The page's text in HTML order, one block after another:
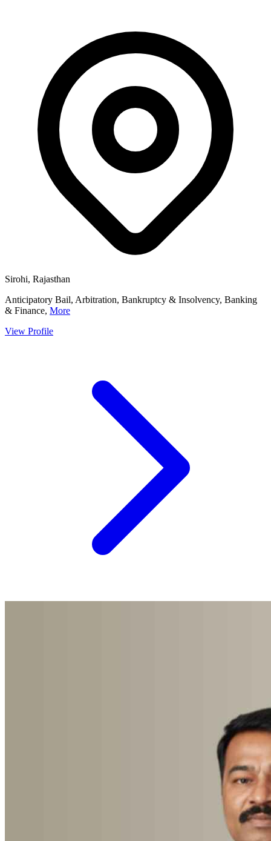
Sirohi, Rajasthan
Anticipatory Bail, Arbitration, Bankruptcy & Insolvency, Banking
& Finance, More
View Profile